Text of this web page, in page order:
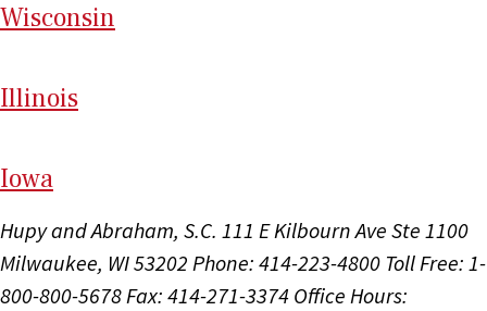
Wisconsin
Illinois
Iowa
Hupy and Abraham, S.C. 111 E Kilbourn Ave Ste 1100
Milwaukee, WI 53202 Phone: 414-223-4800 Toll Free: 1-
800-800-5678Fax: 414-271-3374 Office Hours: